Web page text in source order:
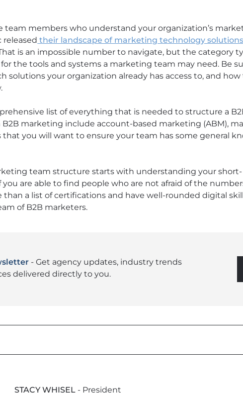
team members who understand your organization’s
released their landscape of marketing technology solutions
is an impossible number to navigate, but the category
the tools and systems a marketing team may need. Be
solutions your organization already has access to, and
list of everything that is needed to structure a
marketing include account-based marketing (ABM),
that you will want to ensure your team has some general
team structure starts with understanding your
are able to find people who are not afraid of the
than a list of certifications and have well-rounded digital
of B2B marketers.
- Get agency updates, industry trends
delivered directly to you.
STACY WHISEL - President